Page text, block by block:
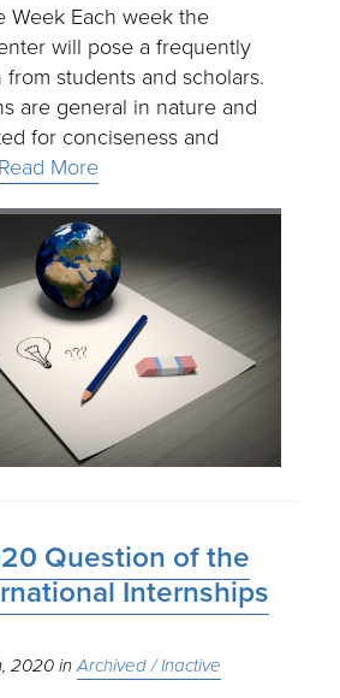
Week Each week the
will pose a frequently
students and scholars.
are general in nature and
for conciseness and
Read More
Question of the
Internships
2020 Archived / Inactive